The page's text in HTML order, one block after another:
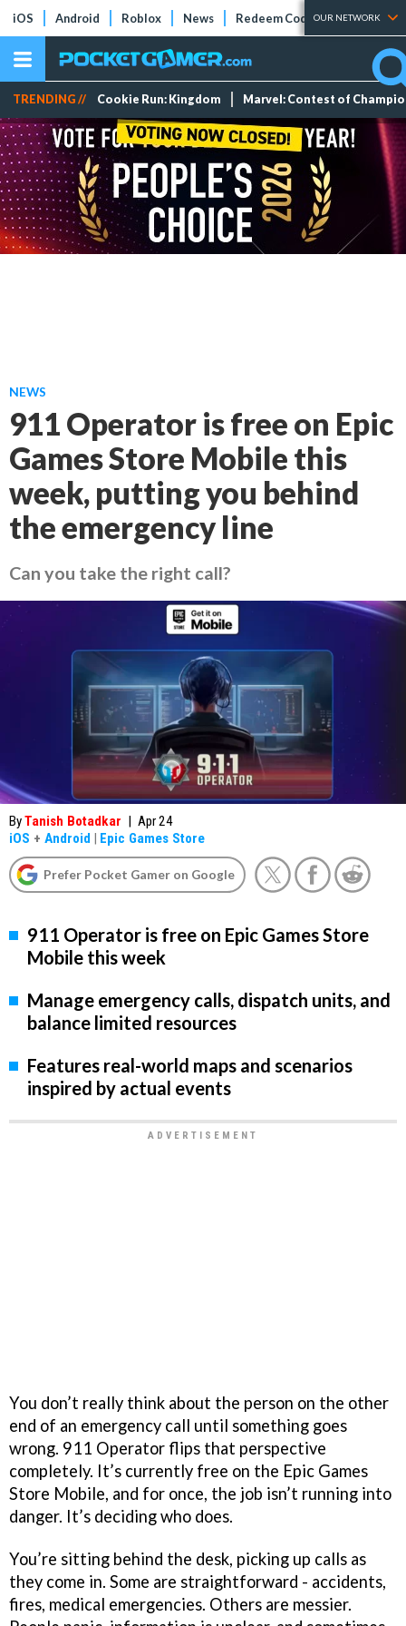
iOS Android Roblox News Redeem Codes Tier Lists
OUR NETWORK
TRENDING // Cookie Run: Kingdom Marvel: Contest of
NEWS
911 Operator is free on Epic
Games Store Mobile this
week, putting you behind
the emergency line
Can you take the right call?
ByTanish Botadkar | Apr 24
iOS + Android | Epic Games Store
Prefer Pocket Gamer on Google
911 Operator is free on Epic Games Store
Mobile this week
Manage emergency calls, dispatch units, and
balance limited resources
Features real-world maps and scenarios
inspired by actual events
You don’t really think about the person on the other
end of an emergency call until something goes
wrong. 911 Operator flips that perspective
completely. It’s currently free on the Epic Games
Store Mobile, and for once, the job isn’t running into
danger. It’s deciding who does.
You’re sitting behind the desk, picking up calls as
they come in. Some are straightforward - accidents,
fires, medical emergencies. Others are messier.